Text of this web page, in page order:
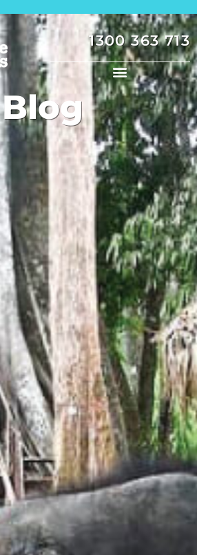
1300 363 713
Blog